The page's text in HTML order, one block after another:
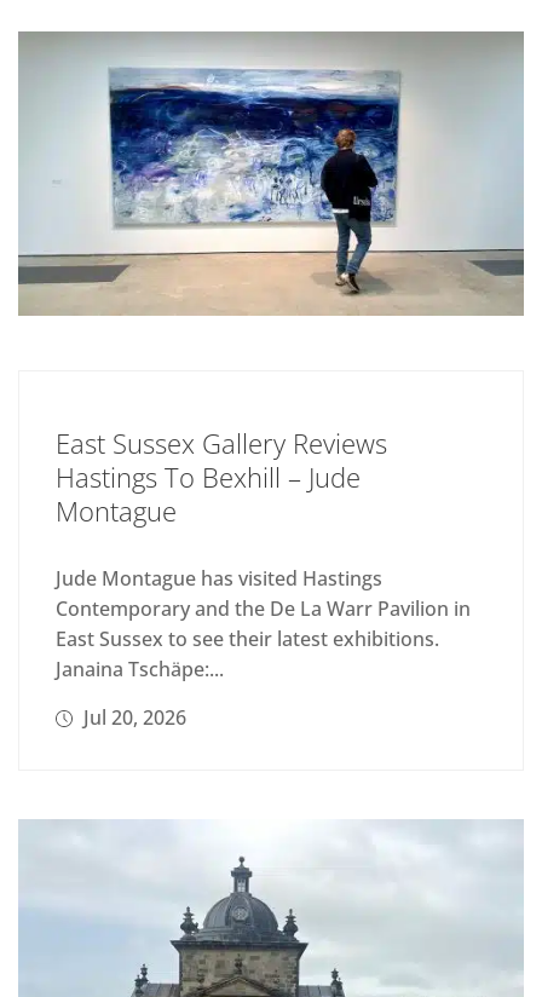
East Sussex Gallery Reviews
Hastings To Bexhill – Jude
Montague
Jude Montague has visited Hastings
Contemporary and the De La Warr Pavilion in
East Sussex to see their latest exhibitions.
Janaina Tschäpe:...
Jul 20, 2026